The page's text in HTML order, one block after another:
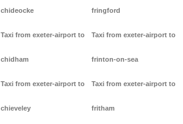
chideocke
Taxi from exeter-airport to
chidham
Taxi from exeter-airport to
chieveley
fringford
Taxi from exeter-airport to
frinton-on-sea
Taxi from exeter-airport to
fritham